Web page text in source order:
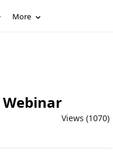
More
Views (1070)